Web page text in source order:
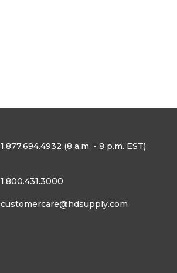
1.877.694.4932 (8 a.m. - 8 p.m. EST)
1.800.431.3000
customercare@hdsupply.com